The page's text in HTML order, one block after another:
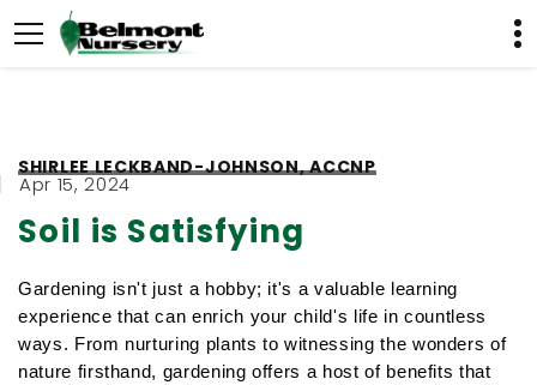
SHIRLEE LECKBAND-JOHNSON, ACCNP
Apr 15, 2024
Soil is Satisfying
Gardening isn't just a hobby; it's a valuable learning
experience that can enrich your child's life in countless
ways. From nurturing plants to witnessing the wonders of
nature firsthand, gardening offers a host of benefits that